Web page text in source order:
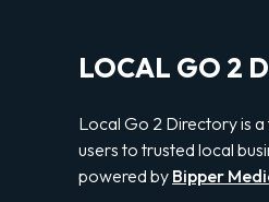
LOCAL GO 2
Local Go 2 Directory is
users to trusted local
powered by Bipper